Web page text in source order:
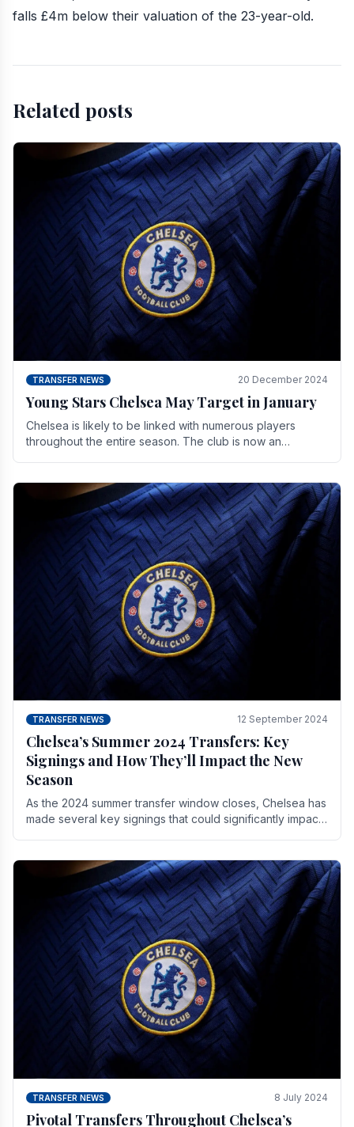
falls £4m below their valuation of the 23-year-old.
Related posts
TRANSFER NEWS 20 December 2024
Young Stars Chelsea May Target in January
Chelsea is likely to be linked with numerous players
throughout the entire season. The club is now an
TRANSFER NEWS 12 September 2024
Chelsea’s Summer 2024 Transfers: Key
Signings and How They’ll Impact the New
Season
As the 2024 summer transfer window closes, Chelsea has
made several key signings that could significantly impact
TRANSFER NEWS 8 July 2024
Pivotal Transfers Throughout Chelsea’s